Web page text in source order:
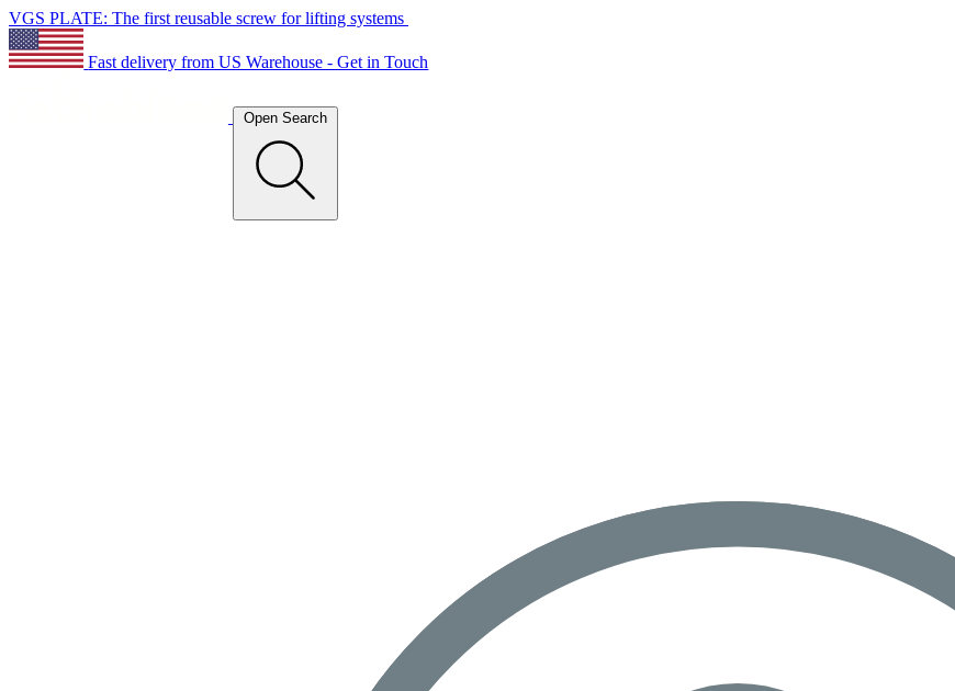
VGS PLATE: The first reusable screw for lifting systems
Fast delivery from US Warehouse - Get in Touch
Open Search